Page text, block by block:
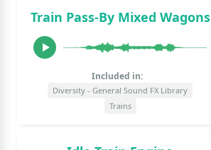
Train Pass-By Mixed Wagons
Included in:
Diversity - General Sound FX Library
Trains